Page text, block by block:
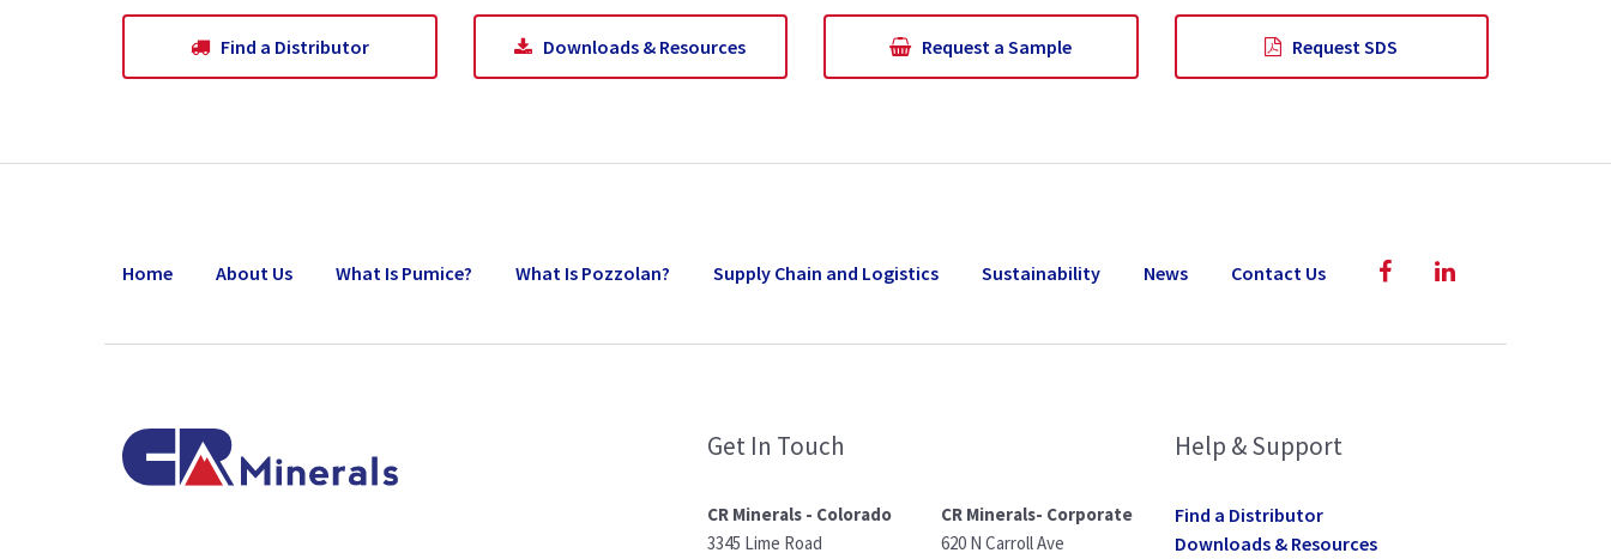
Our Commitment
News
Find a Distributor Downloads & Resources Request a Sample Request SDS
Home About Us What Is Pumice? What Is Pozzolan? Supply Chain and Logistics Sustainability News Contact Us
Get In Touch
CR Minerals - Colorado
3345 Lime Road
CR Minerals- Corporate
620 N Carroll Ave
Help & Support
Find a Distributor
Downloads & Resources